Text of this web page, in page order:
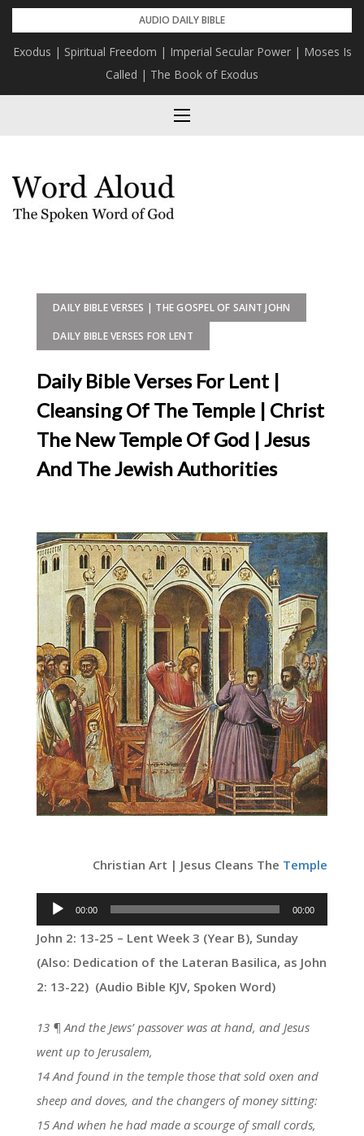
Skip
content
AUDIO DAILY BIBLE
Exodus | Spiritual Freedom | Imperial Secular Power | Moses Is
Called | The Book of Exodus
DAILY BIBLE VERSES | THE GOSPEL OF SAINT JOHN
DAILY BIBLE VERSES FOR LENT
Daily Bible Verses For Lent |
Cleansing Of The Temple | Christ
The New Temple Of God | Jesus
And The Jewish Authorities
Christian Art | Jesus Cleans The Temple
Audio
Player
00:00 00:00
John 2: 13-25 – Lent Week 3 (Year B), Sunday
(Also: Dedication of the Lateran Basilica, as John
2: 13-22) (Audio Bible KJV, Spoken Word)
13 ¶ And the Jews’ passover was at hand, and Jesus
went up to Jerusalem,
14 And found in the temple those that sold oxen and
sheep and doves, and the changers of money sitting:
15 And when he had made a scourge of small cords,